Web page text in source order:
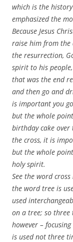
which is the
emphasized the
Because Jesus
raise him from the
the resurrection,
spirit to his
that was the end
and then go and
is important you
but the whole
birthday cake over
the cross, it is
but the whole
holy spirit.
See the word
the word tree is
used
on a tree; so three
however –
is used not three